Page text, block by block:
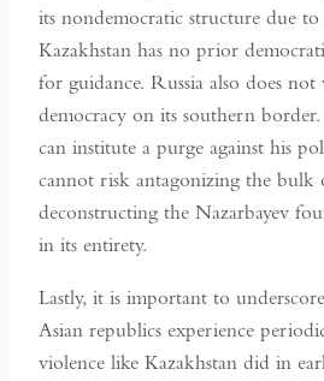
its nondemocratic structure due to
Kazakhstan has no prior
for guidance. Russia also does
democracy on its southern
can institute a purge against his
cannot risk antagonizing the bulk
deconstructing the Nazarbayev
in its entirety.
Lastly, it is important to
Asian republics experience
violence like Kazakhstan did in